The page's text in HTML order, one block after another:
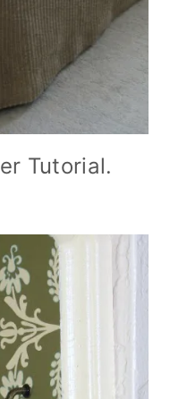
Tutorial.